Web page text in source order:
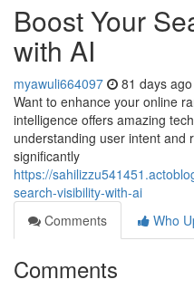
Boost Your
with AI
myawuli664097 81 days ago
Want to enhance your online
intelligence offers amazing
understanding user intent and
significantly
https://
search-visibility-with-ai
Comments
Who
Comments